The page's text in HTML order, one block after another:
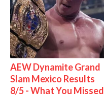
AEW Dynamite Grand
Slam Mexico Results
8/5 - What You Missed